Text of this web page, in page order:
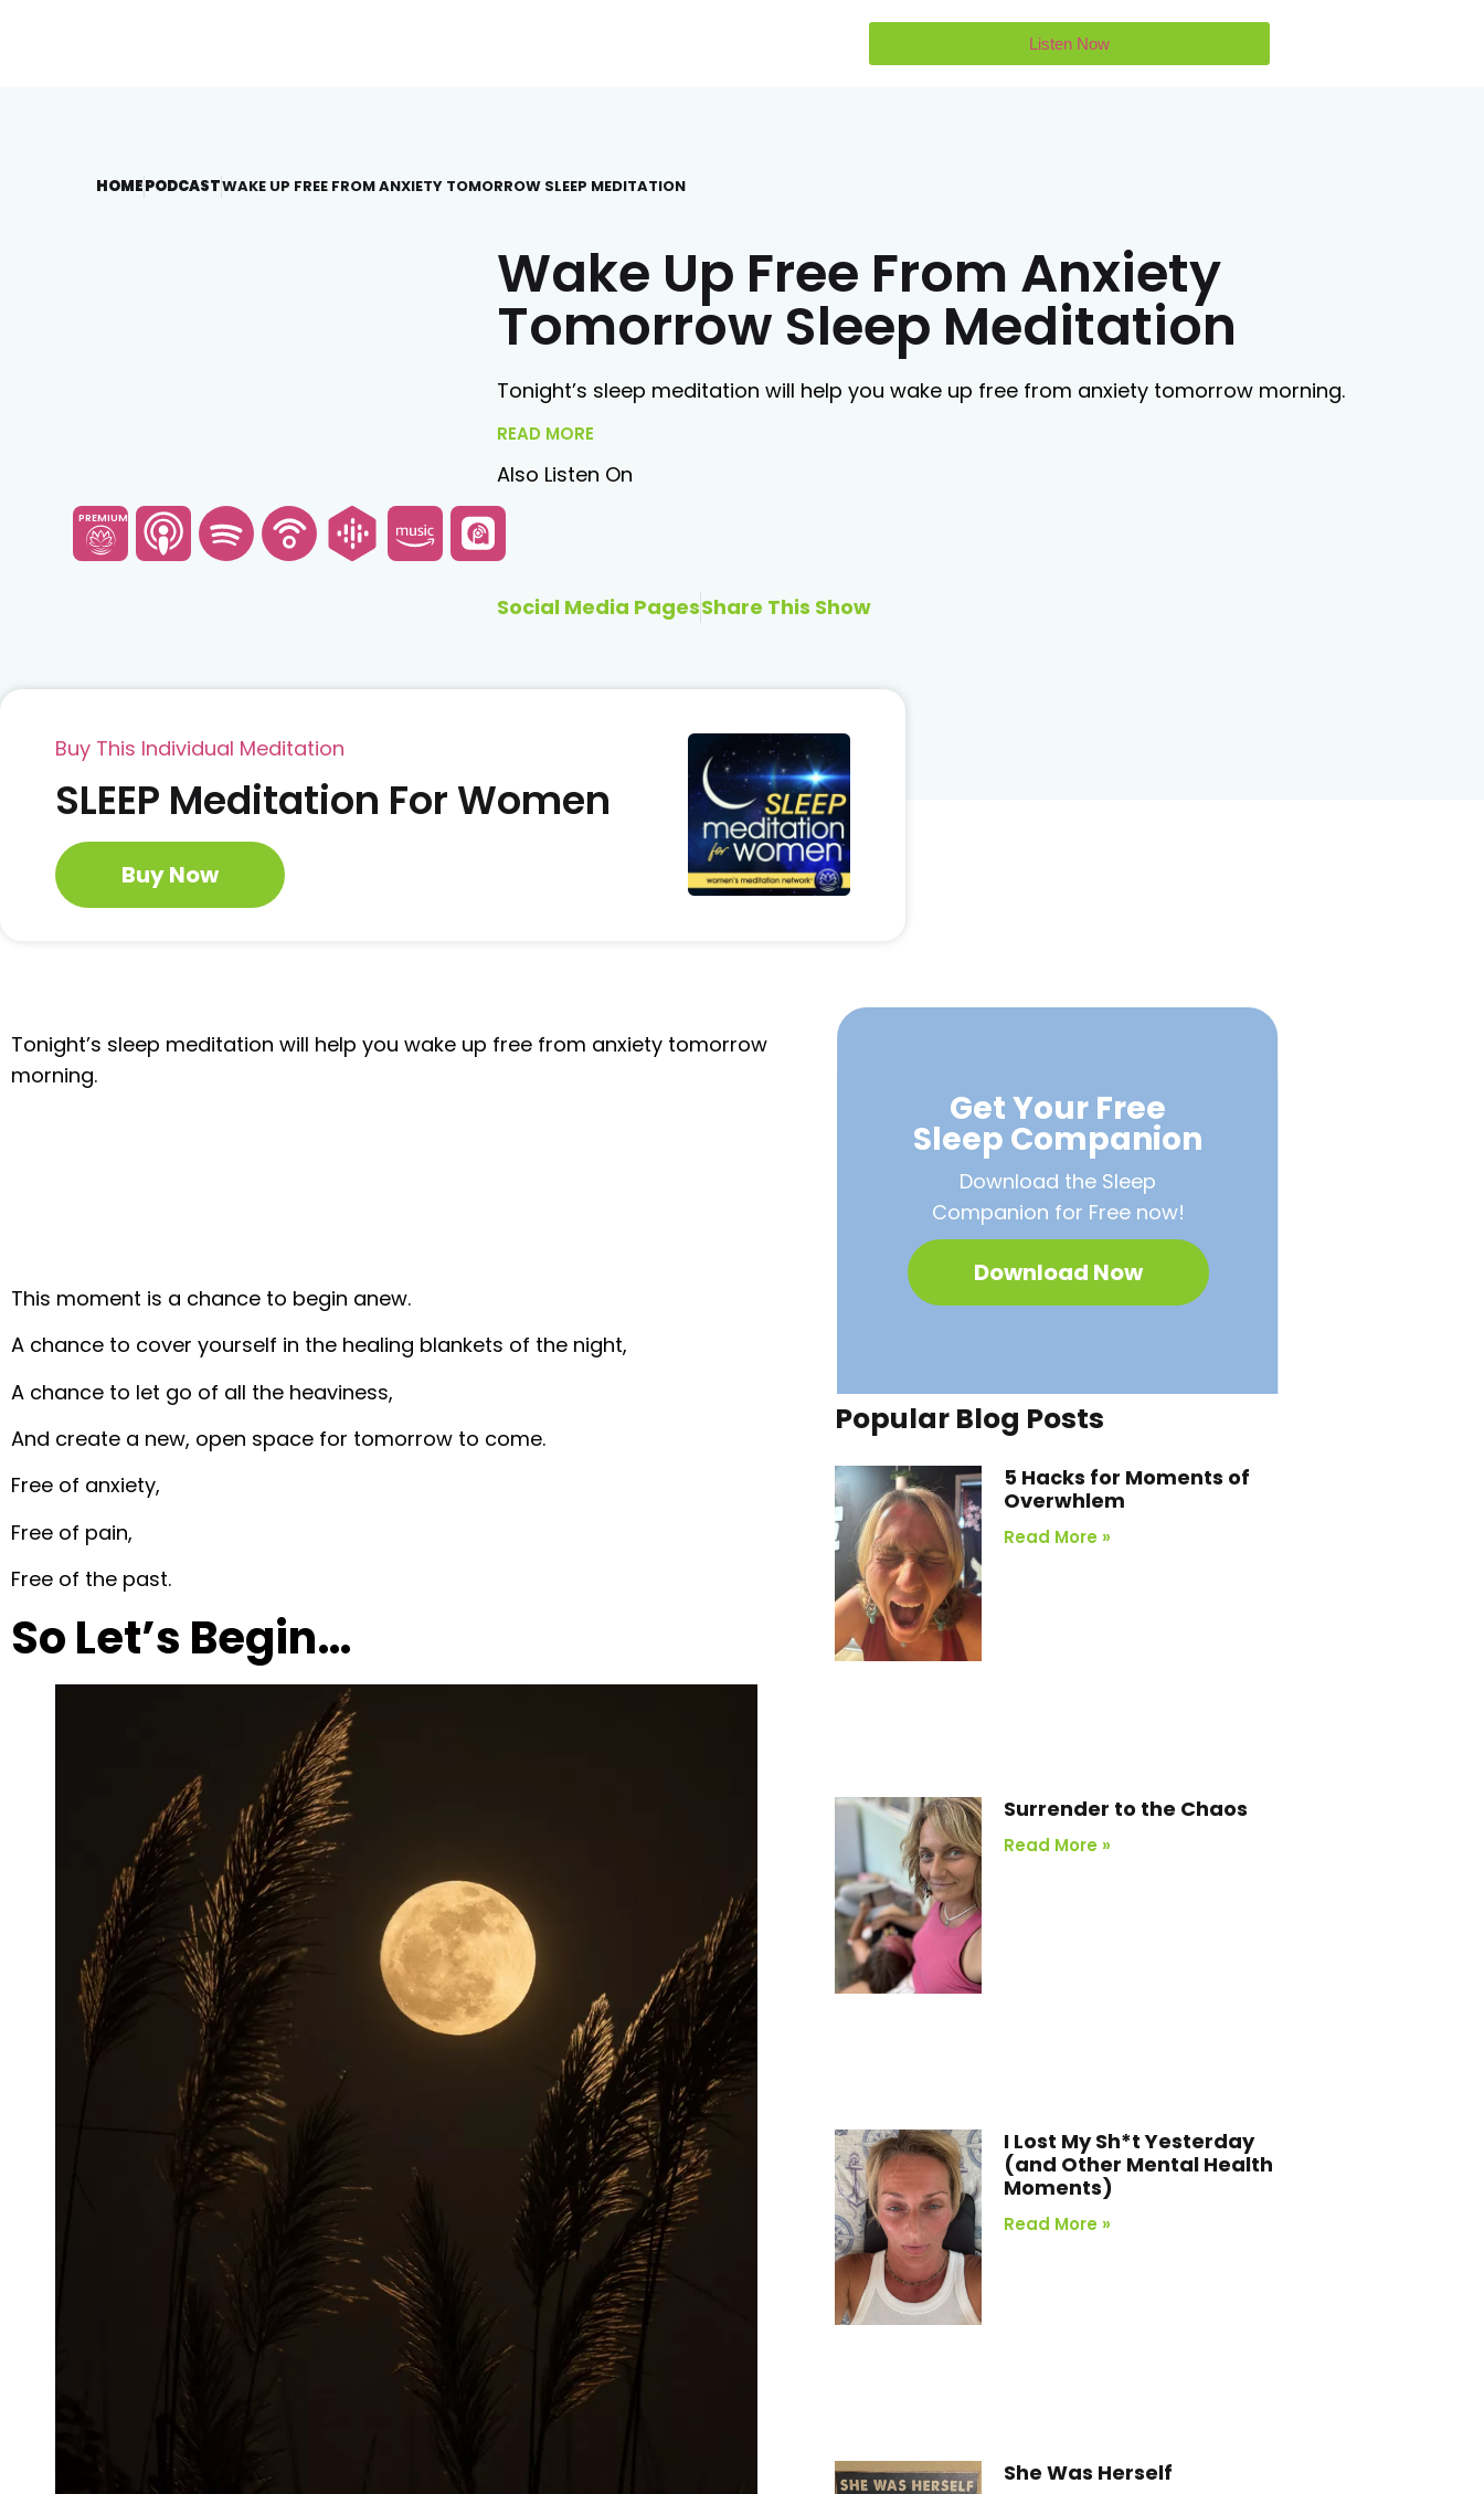
Listen Now
HOMEPODCASTWAKE UP FREE FROM ANXIETY TOMORROW SLEEP MEDITATION
Wake Up Free From Anxiety
Tomorrow Sleep Meditation
Tonight’s sleep meditation will help you wake up free from anxiety tomorrow morning.
READ MORE
Also Listen On
PREMIUM
Social Media PagesShare This Show
Buy This Individual Meditation
SLEEP Meditation For Women
Buy Now
Tonight’s sleep meditation will help you wake up free from anxiety tomorrow
morning.
This moment is a chance to begin anew.
A chance to cover yourself in the healing blankets of the night,
A chance to let go of all the heaviness,
And create a new, open space for tomorrow to come.
Free of anxiety,
Free of pain,
Free of the past.
So Let’s Begin…
Get Your Free
Sleep Companion
Download the Sleep
Companion for Free now!
Download Now
Popular Blog Posts
5 Hacks for Moments of
Overwhlem
Read More »
Surrender to the Chaos
Read More »
I Lost My Sh*t Yesterday
(and Other Mental Health
Moments)
Read More »
She Was Herself